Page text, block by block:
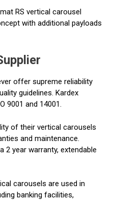
RS vertical carousel
with additional payloads
offer supreme reliability
guidelines. Kardex
9001 and 14001.
of their vertical carousels
and maintenance.
2 year warranty, extendable
carousels are used in
banking facilities,